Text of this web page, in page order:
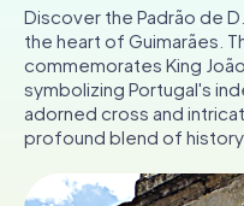
Tours
Team Building
Tickets
INT AT
Discover the Padrão de
the heart of Guimarães.
commemorates King
symbolizing Portugal's
adorned cross and
profound blend of history